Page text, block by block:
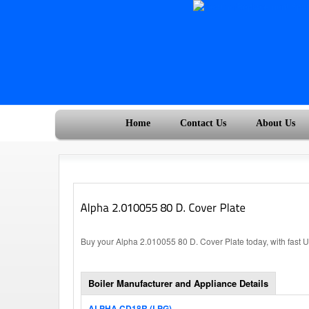
Home Contact Us About Us
Buy your Alpha 2.010055 80 D. Cover Plate today, with fast
Boiler Manufacturer and Appliance Details